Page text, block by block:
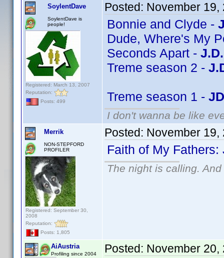
SoylentDave
SoylentDave is
people!
Registered: March 13, 2007
Reputation:
Posts: 499
Posted: November 19,
Bonnie and Clyde -
Dude, Where's My
Seconds Apart -
Treme season 2 -
Treme season 1 -
I don't wanna be like
Merrik
NON-STEPFORD
PROFILER
Registered: September 30,
2008
Reputation:
Posts: 1,805
Posted: November 19,
Faith of My Fathers:
The night is calling.
AiAustria
Profiling since 2004 Posted: November 20,